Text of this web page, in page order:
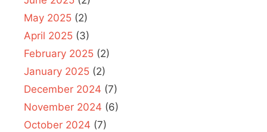
May 2025 (2)
April 2025 (3)
February 2025 (2)
January 2025 (2)
December 2024 (7)
November 2024 (6)
October 2024 (7)